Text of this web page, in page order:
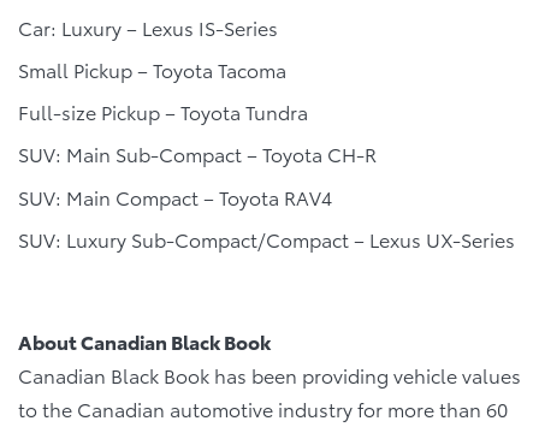
Car: Luxury – Lexus IS-Series
Small Pickup – Toyota Tacoma
Full-size Pickup – Toyota Tundra
SUV: Main Sub-Compact – Toyota CH-R
SUV: Main Compact – Toyota RAV4
SUV: Luxury Sub-Compact/Compact – Lexus UX-Series
About Canadian Black Book
Canadian Black Book has been providing vehicle values
to the Canadian automotive industry for more than 60